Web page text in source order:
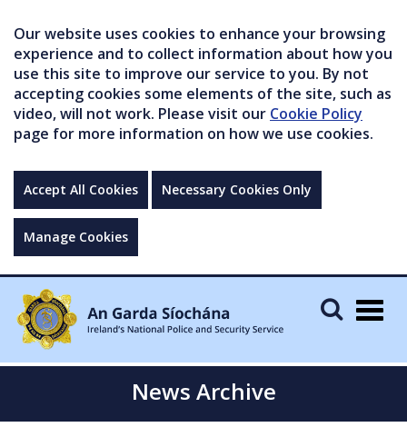
Our website uses cookies to enhance your browsing
experience and to collect information about how you
use this site to improve our service to you. By not
accepting cookies some elements of the site, such as
video, will not work. Please visit our Cookie Policy
page for more information on how we use cookies.
Accept All Cookies Necessary Cookies Only
Manage Cookies
News Archive